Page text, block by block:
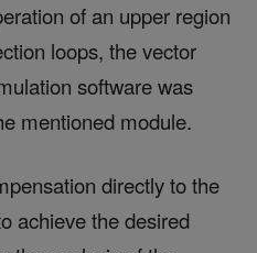
of an upper region
loops, the vector
software was
mentioned module.
directly to the
achieve the desired